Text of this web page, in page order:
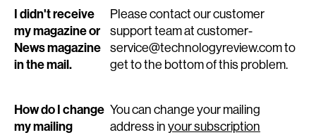
I didn't receive
my magazine or
News magazine
in the mail.
Please contact our customer
support team at customer-
service@technologyreview.com to
get to the bottom of this problem.
How do I change
my mailing
You can change your mailing
address in your subscription